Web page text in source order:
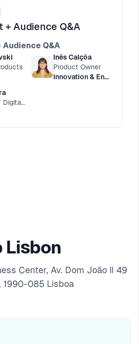
+ Audience Q&A
Audience Q&A
Inês Calçôa
Product Owner
Innovation & Engineering HUB
Director of Digital Customer Service
Lisbon
Center, Av. Dom João II 49
1990-085 Lisboa